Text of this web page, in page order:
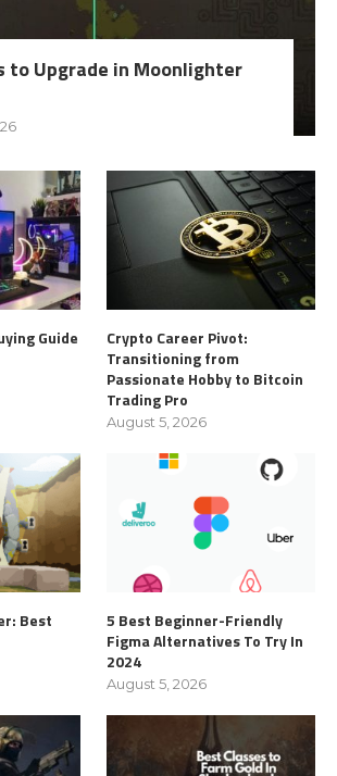
to Upgrade in Moonlighter
Guide
Crypto Career Pivot:
Transitioning from
Passionate Hobby to Bitcoin
Trading Pro
August 5, 2026
Best
5 Best Beginner-Friendly
Figma Alternatives To Try In
2024
August 5, 2026